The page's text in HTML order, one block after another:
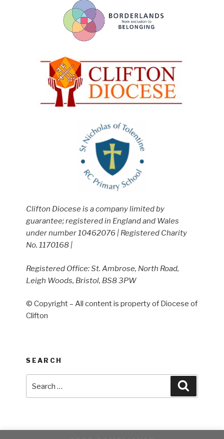
Clifton Diocese is a company limited by
guarantee; registered in England and Wales
under number 10462076 | Registered Charity
No. 1170168 |
Registered Office: St. Ambrose, North Road,
Leigh Woods, Bristol, BS8 3PW
© Copyright – All content is property of Diocese of
Clifton
SEARCH
for: